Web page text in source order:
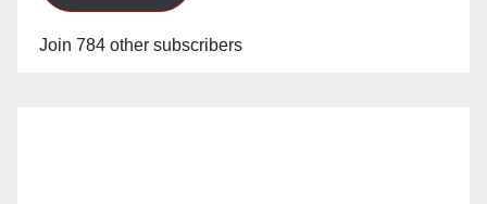
Join 784 other subscribers